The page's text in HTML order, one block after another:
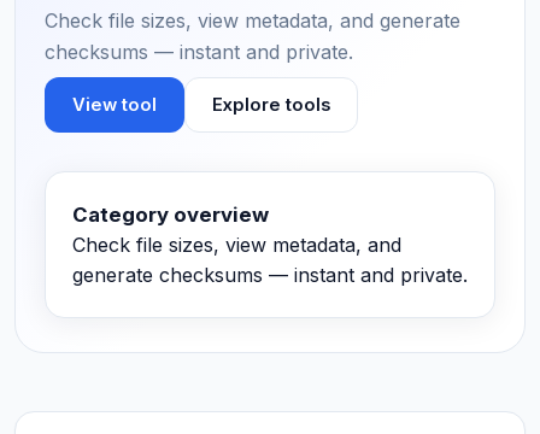
Check file sizes, view metadata, and generate
checksums — instant and private.
View tool Explore tools
Category overview
Check file sizes, view metadata, and
generate checksums — instant and private.